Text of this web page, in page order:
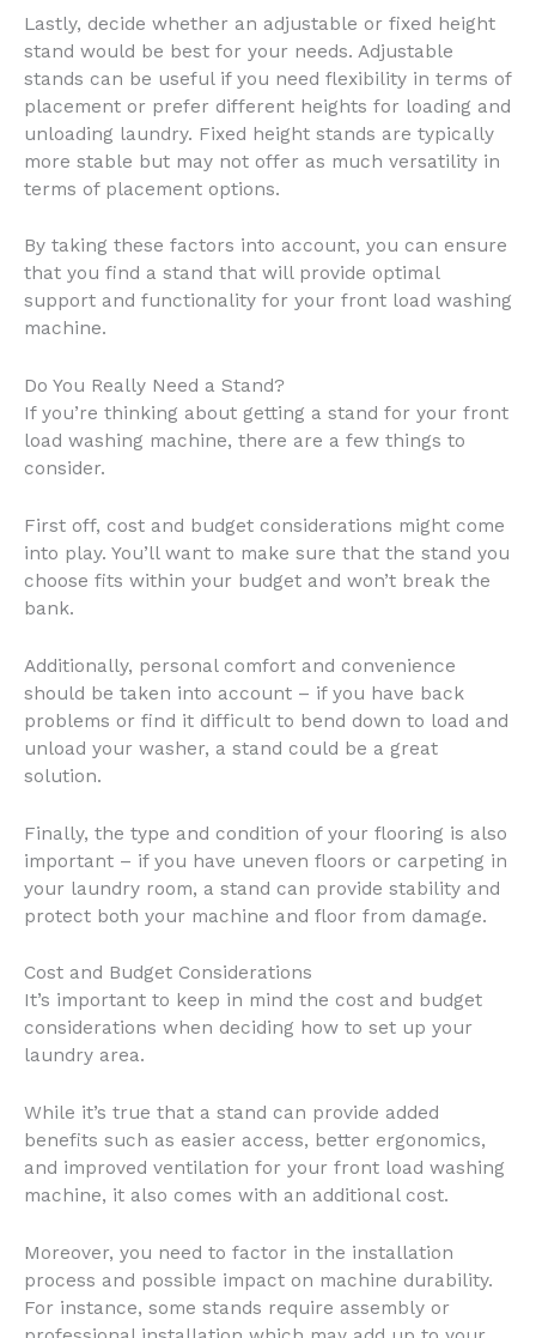
Lastly, decide whether an adjustable or fixed height
stand would be best for your needs. Adjustable
stands can be useful if you need flexibility in terms of
placement or prefer different heights for loading and
unloading laundry. Fixed height stands are typically
more stable but may not offer as much versatility in
terms of placement options.
By taking these factors into account, you can ensure
that you find a stand that will provide optimal
support and functionality for your front load washing
machine.
Do You Really Need a Stand?
If you’re thinking about getting a stand for your front
load washing machine, there are a few things to
consider.
First off, cost and budget considerations might come
into play. You’ll want to make sure that the stand you
choose fits within your budget and won’t break the
bank.
Additionally, personal comfort and convenience
should be taken into account – if you have back
problems or find it difficult to bend down to load and
unload your washer, a stand could be a great
solution.
Finally, the type and condition of your flooring is also
important – if you have uneven floors or carpeting in
your laundry room, a stand can provide stability and
protect both your machine and floor from damage.
Cost and Budget Considerations
It’s important to keep in mind the cost and budget
considerations when deciding how to set up your
laundry area.
While it’s true that a stand can provide added
benefits such as easier access, better ergonomics,
and improved ventilation for your front load washing
machine, it also comes with an additional cost.
Moreover, you need to factor in the installation
process and possible impact on machine durability.
For instance, some stands require assembly or